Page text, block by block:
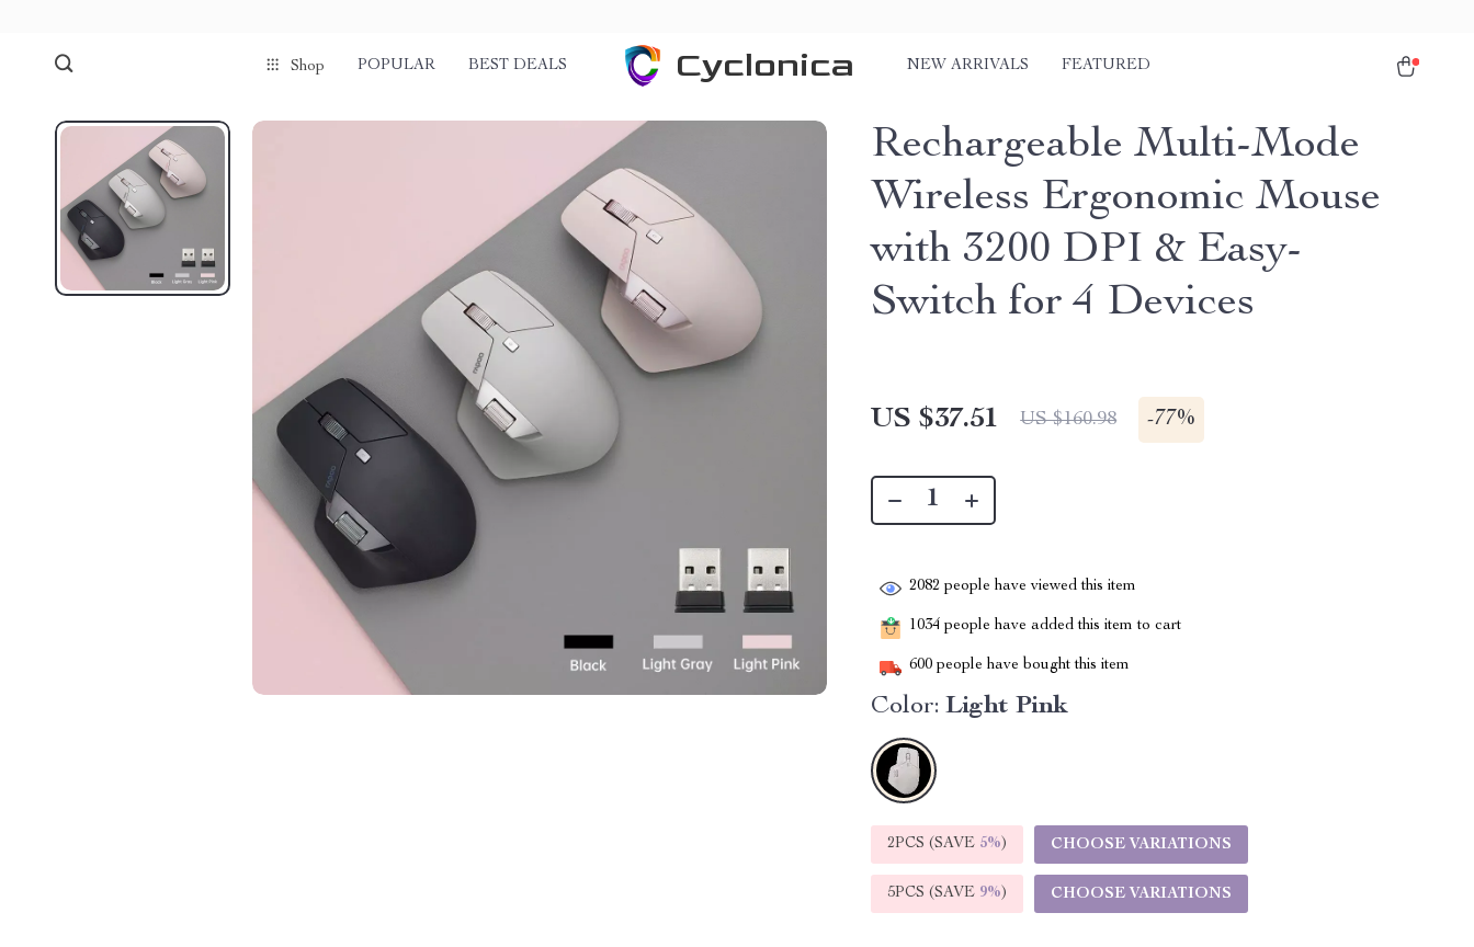
Shop POPULAR BEST DEALS Cyclonica NEW ARRIVALS FEATURED
Rechargeable Multi-Mode
Wireless Ergonomic Mouse
with 3200 DPI & Easy-
Switch for 4 Devices
US $37.51 US $160.98 -77%
2082 people have viewed this item
1034 people have added this item to cart
600 people have bought this item
Color: Light Pink
2PCS (SAVE 5%) CHOOSE VARIATIONS
5PCS (SAVE 9%) CHOOSE VARIATIONS